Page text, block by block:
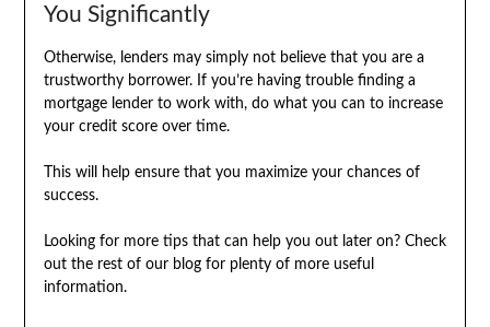
You Significantly
Otherwise, lenders may simply not believe that you are a
trustworthy borrower. If you’re having trouble finding a
mortgage lender to work with, do what you can to increase
your credit score over time.
This will help ensure that you maximize your chances of
success.
Looking for more tips that can help you out later on? Check
out the rest of our blog for plenty of more useful
information.